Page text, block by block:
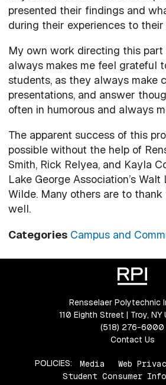
presented their findings and
during their experiences to their
My own work directing this
always makes me feel grateful
students, as they always make
presentations, and answer
often in humorous and always
The apparent success of this
possible without the help of
Smith, Rick Relyea, and Kayla
Lake George Association’s
Wilde. Many others are to
well.
Categories Campus and
Rensselaer Polytechnic
110 Eighth Street | Troy, NY
(518) 276-6000
Contact Us
POLICIES: Media Web
Student Consumer